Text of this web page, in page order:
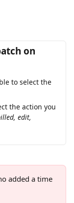
on
to select the
the action you
edit,
added a time